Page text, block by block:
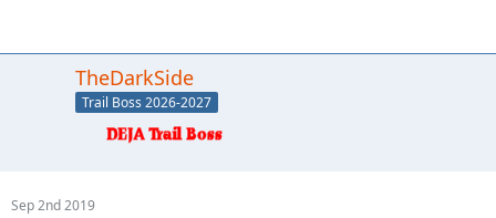
TheDarkSide
Trail Boss 2026-2027
Sep 2nd 2019